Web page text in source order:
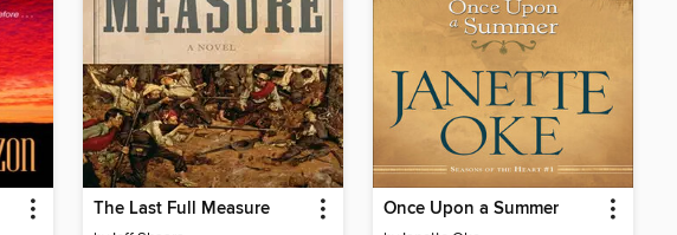
The Last Full Measure Once Upon a Summer